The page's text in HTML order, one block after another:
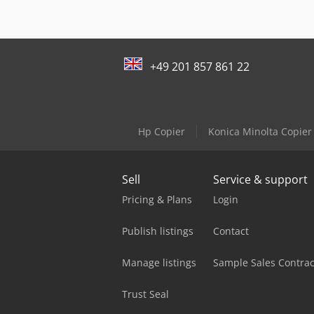
+49 201 857 861 22
Hp Copier Konica Minolta Copier
Sell
Pricing & Plans
Publish listings
Manage listings
Trust Seal
Service & support
Login
Contact
Sample Sales